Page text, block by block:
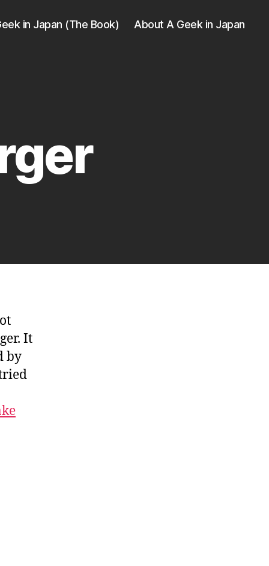
in Japan (The Book) About A Geek in Japan
It
by